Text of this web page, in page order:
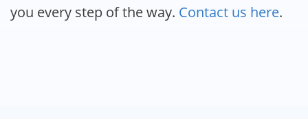
you every step of the way. Contact us here.